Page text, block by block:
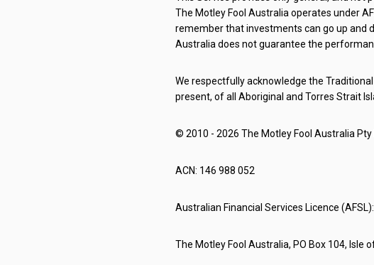
The Motley Fool Australia operates under
remember that investments can go up and
Australia does not guarantee the
We respectfully acknowledge the
present, of all Aboriginal and Torres Strait
© 2010 - 2026 The Motley Fool Australia Pty
ACN: 146 988 052
Australian Financial Services Licence
The Motley Fool Australia, PO Box 104, Isle